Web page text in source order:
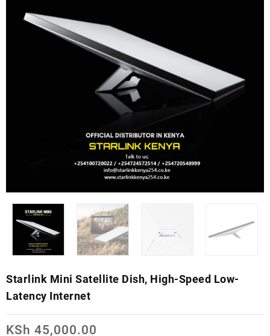
Starlink Mini Satellite Dish, High-Speed Low-
Latency Internet
KSh 45,000.00